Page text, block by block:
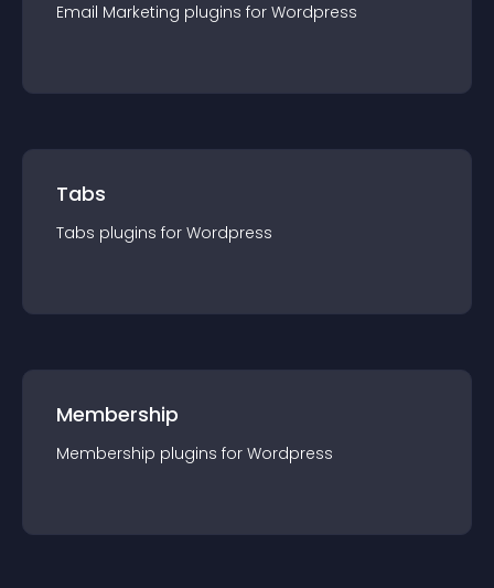
Email Marketing plugins for Wordpress
Tabs
Tabs plugins for Wordpress
Membership
Membership plugins for Wordpress